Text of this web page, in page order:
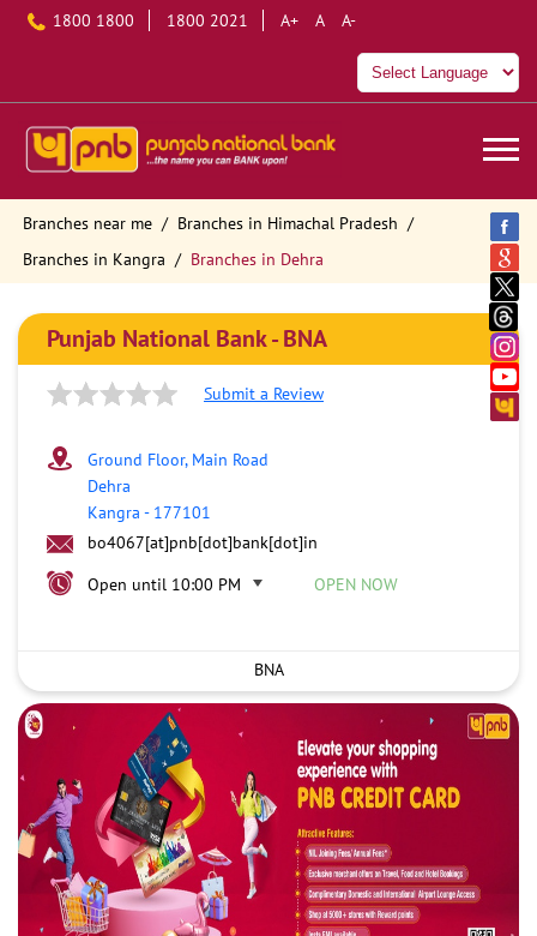
1800 1800 1800 2021 A+ A A-
Branches near me
Branches in Himachal Pradesh
Branches in Kangra
Branches in Dehra
Punjab National Bank - BNA
Submit a Review
Ground Floor, Main Road
Dehra
Kangra - 177101
bo4067[at]pnb[dot]bank[dot]in
Open until 10:00 PM
OPEN NOW
BNA